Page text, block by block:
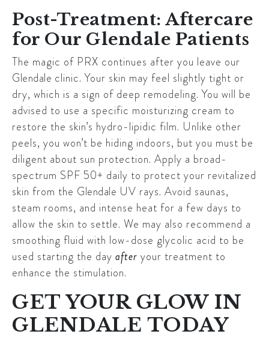
Post-Treatment: Aftercare
for Our Glendale Patients
The magic of PRX continues after you leave our
Glendale clinic. Your skin may feel slightly tight or
dry, which is a sign of deep remodeling. You will be
advised to use a specific moisturizing cream to
restore the skin’s hydro-lipidic film. Unlike other
peels, you won’t be hiding indoors, but you must be
diligent about sun protection. Apply a broad-
spectrum SPF 50+ daily to protect your revitalized
skin from the Glendale UV rays. Avoid saunas,
steam rooms, and intense heat for a few days to
allow the skin to settle. We may also recommend a
smoothing fluid with low-dose glycolic acid to be
used starting the day after your treatment to
enhance the stimulation.
GET YOUR GLOW IN
GLENDALE TODAY